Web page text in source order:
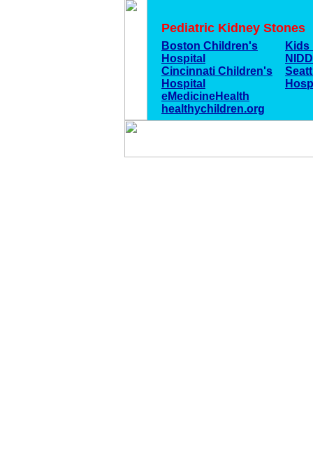
Pediatric Kidney Stones
Boston Children's
Hospital
Cincinnati Children's
Hospital
eMedicineHealth
healthychildren.org
Kids